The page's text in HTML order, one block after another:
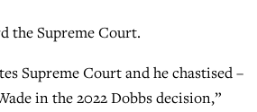
the Supreme Court.
Supreme Court and he chastised –
in the 2022 Dobbs decision,”